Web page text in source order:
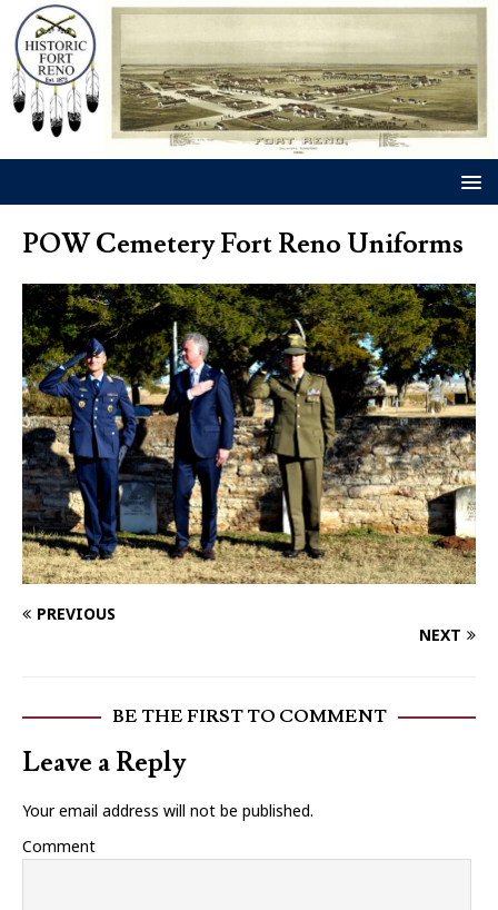
POW Cemetery Fort Reno Uniforms
PREVIOUS
NEXT
BE THE FIRST TO COMMENT
Leave a Reply
Your email address will not be published.
Comment